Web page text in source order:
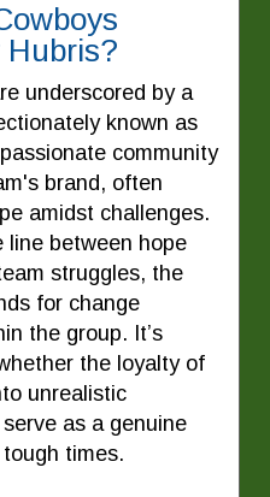
Hubris?
underscored by a
known as
community
brand, often
amidst challenges.
line between hope
struggles, the
for change
the group. It’s
the loyalty of
unrealistic
as a genuine
times.